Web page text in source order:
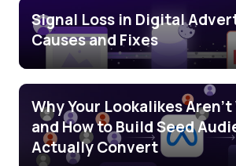
Signal Loss in Digital
Causes and Fixes
Why Your Lookalikes
and How to Build Seed
Actually Convert